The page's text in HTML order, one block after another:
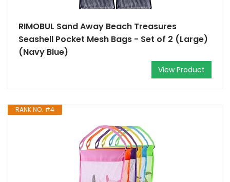
RIMOBUL Sand Away Beach Treasures
Seashell Pocket Mesh Bags - Set of 2 (Large)
(Navy Blue)
View Product
RANK NO. #4